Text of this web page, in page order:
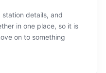
details, and
in one place, so it is
on to something